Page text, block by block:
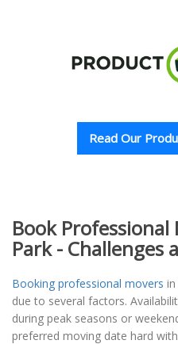
Read Our
Book Professional
Park - Challenges
Booking professional movers
due to several factors.
during peak seasons or
preferred moving date hard